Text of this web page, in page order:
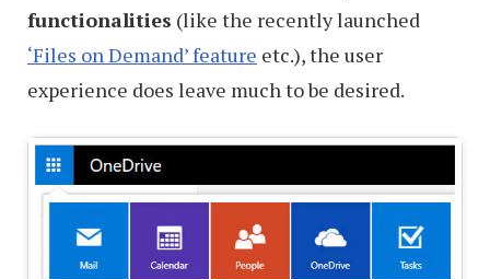
functionalities (like the recently launched
‘Files on Demand’ feature etc.), the user
experience does leave much to be desired.